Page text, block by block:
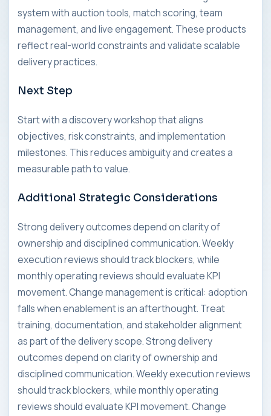
system with auction tools, match scoring, team
management, and live engagement. These products
reflect real-world constraints and validate scalable
delivery practices.
Next Step
Start with a discovery workshop that aligns
objectives, risk constraints, and implementation
milestones. This reduces ambiguity and creates a
measurable path to value.
Additional Strategic Considerations
Strong delivery outcomes depend on clarity of
ownership and disciplined communication. Weekly
execution reviews should track blockers, while
monthly operating reviews should evaluate KPI
movement. Change management is critical: adoption
falls when enablement is an afterthought. Treat
training, documentation, and stakeholder alignment
as part of the delivery scope. Strong delivery
outcomes depend on clarity of ownership and
disciplined communication. Weekly execution reviews
should track blockers, while monthly operating
reviews should evaluate KPI movement. Change